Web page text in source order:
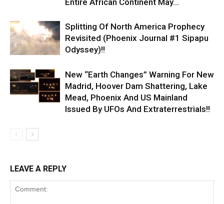
Splitting Of North America Prophecy
Revisited (Phoenix Journal #1 Sipapu
Odyssey)!!
New “Earth Changes” Warning For New
Madrid, Hoover Dam Shattering, Lake
Mead, Phoenix And US Mainland
Issued By UFOs And Extraterrestrials!!
LEAVE A REPLY